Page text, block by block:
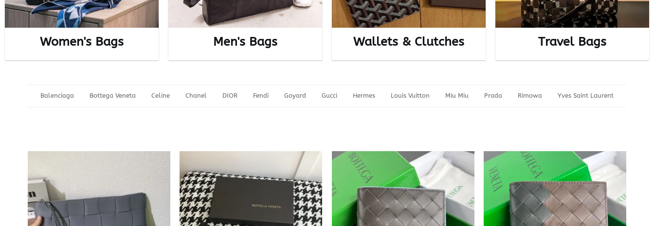
Women's Bags Men's Bags Wallets & Clutches Travel Bags
Balenciaga Bottega Veneta Celine Chanel DIOR Fendi Goyard Gucci Hermes Louis Vuitton Miu Miu Prada Rimowa Yves Saint Laurent